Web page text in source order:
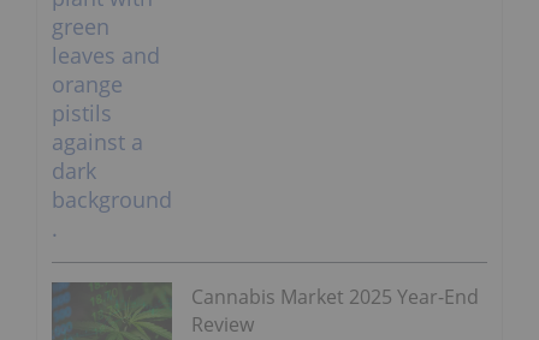
Cannabis Market 2025 Year-End
Review